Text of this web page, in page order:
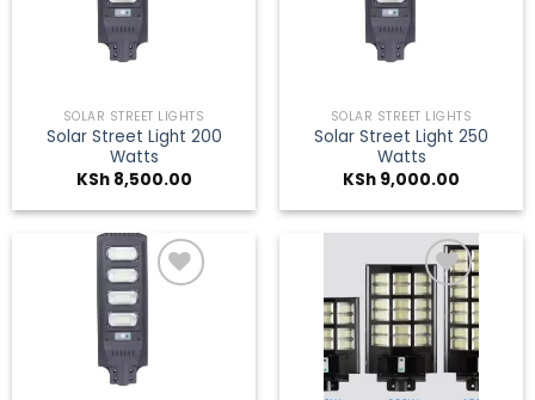
Add to
wishlist
SOLAR STREET LIGHTS
Solar Street Light 200
Watts
KSh8,500.00
Add to
wishlist
SOLAR STREET LIGHTS
Solar Street Light 250
Watts
KSh 9,000.00
Add to
wishlist
Add to
wishlist